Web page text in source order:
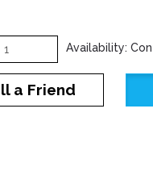
Availability:
a Friend